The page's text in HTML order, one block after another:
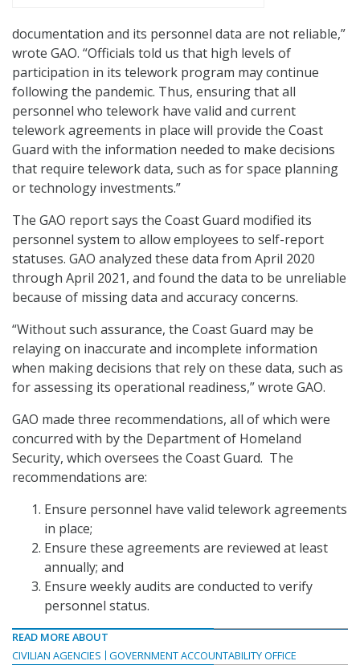
documentation and its personnel data are not reliable,”
wrote GAO. “Officials told us that high levels of
participation in its telework program may continue
following the pandemic. Thus, ensuring that all
personnel who telework have valid and current
telework agreements in place will provide the Coast
Guard with the information needed to make decisions
that require telework data, such as for space planning
or technology investments.”
The GAO report says the Coast Guard modified its
personnel system to allow employees to self-report
statuses. GAO analyzed these data from April 2020
through April 2021, and found the data to be unreliable
because of missing data and accuracy concerns.
“Without such assurance, the Coast Guard may be
relaying on inaccurate and incomplete information
when making decisions that rely on these data, such as
for assessing its operational readiness,” wrote GAO.
GAO made three recommendations, all of which were
concurred with by the Department of Homeland
Security, which oversees the Coast Guard. The
recommendations are:
Ensure personnel have valid telework agreements
in place;
Ensure these agreements are reviewed at least
annually; and
Ensure weekly audits are conducted to verify
personnel status.
READ MORE ABOUT
CIVILIAN AGENCIES
GOVERNMENT ACCOUNTABILITY OFFICE